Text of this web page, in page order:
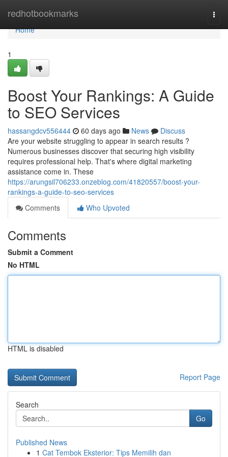
redhotbookmarks
Home
Home
1
Boost Your Rankings: A Guide
to SEO Services
hassangdcv556444 60 days ago News
Discuss
Are your website struggling to appear in search results ?
Numerous businesses discover that securing high visibility
requires professional help. That's where digital marketing
assistance come in. These
https://arungsil706233.onzeblog.com/41820557/boost-your-
rankings-a-guide-to-seo-services
Comments
Who Upvoted
Comments
Submit a Comment
No HTML
HTML is disabled
Report Page
Search
Go
Published News
1 Cat Tembok Eksterior: Tips Memilih dan